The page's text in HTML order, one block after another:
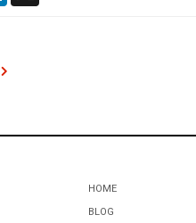
of Abuse Screen on Meconium
Critical Values
HOME
BLOG